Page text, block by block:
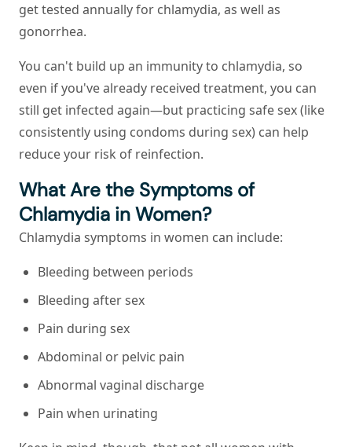
get tested annually for chlamydia, as well as
gonorrhea.
You can't build up an immunity to chlamydia, so
even if you've already received treatment, you can
still get infected again—but practicing safe sex (like
consistently using condoms during sex) can help
reduce your risk of reinfection.
What Are the Symptoms of
Chlamydia in Women?
Chlamydia symptoms in women can include:
Bleeding between periods
Bleeding after sex
Pain during sex
Abdominal or pelvic pain
Abnormal vaginal discharge
Pain when urinating